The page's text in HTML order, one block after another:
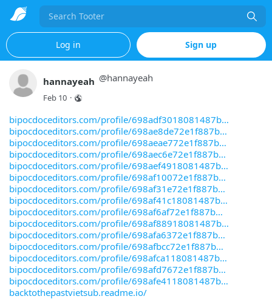
Search
Log in Sign up
hannayeah @hannayeah
Feb 10 ·
bipocdoceditors.com/profile/698adf3018081487b
bipocdoceditors.com/profile/698ae8de72e1f887b
bipocdoceditors.com/profile/698aeae772e1f887b
bipocdoceditors.com/profile/698aec6e72e1f887b
bipocdoceditors.com/profile/698aef4918081487b
bipocdoceditors.com/profile/698af10072e1f887b
bipocdoceditors.com/profile/698af31e72e1f887b
bipocdoceditors.com/profile/698af41c18081487b
bipocdoceditors.com/profile/698af6af72e1f887b
bipocdoceditors.com/profile/698af88918081487b
bipocdoceditors.com/profile/698afa6372e1f887b
bipocdoceditors.com/profile/698afbcc72e1f887b
bipocdoceditors.com/profile/698afca118081487b
bipocdoceditors.com/profile/698afd7672e1f887b
bipocdoceditors.com/profile/698afe4118081487b
backtothepastvietsub.readme.io/